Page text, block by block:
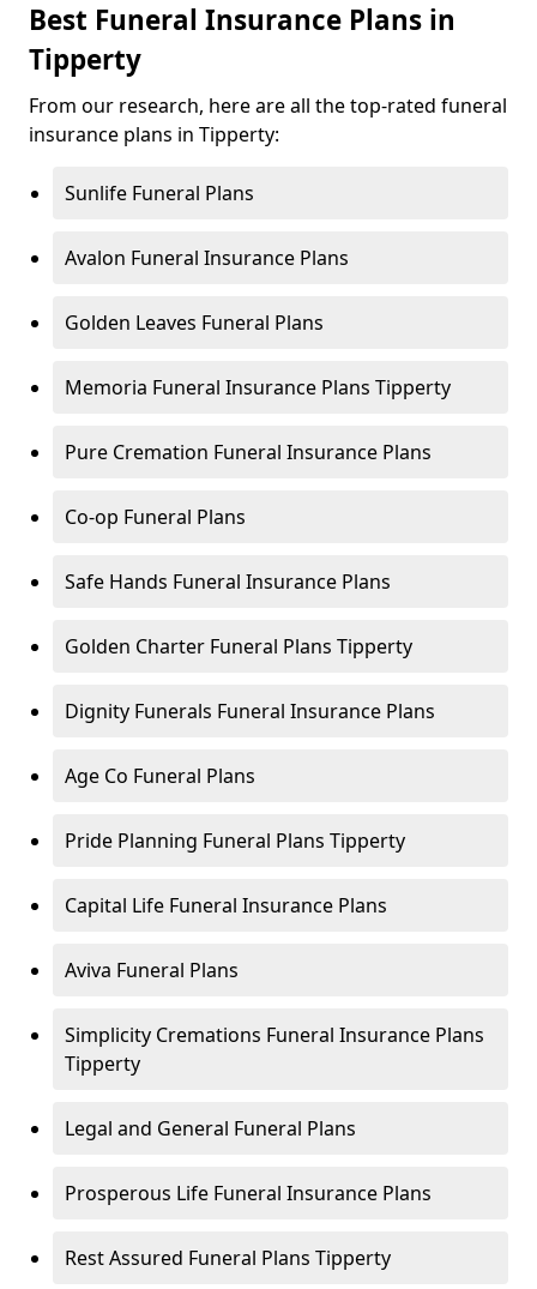
Best Funeral Insurance Plans in
Tipperty
From our research, here are all the top-rated funeral
insurance plans in Tipperty:
Sunlife Funeral Plans
Avalon Funeral Insurance Plans
Golden Leaves Funeral Plans
Memoria Funeral Insurance Plans Tipperty
Pure Cremation Funeral Insurance Plans
Co-op Funeral Plans
Safe Hands Funeral Insurance Plans
Golden Charter Funeral Plans Tipperty
Dignity Funerals Funeral Insurance Plans
Age Co Funeral Plans
Pride Planning Funeral Plans Tipperty
Capital Life Funeral Insurance Plans
Aviva Funeral Plans
Simplicity Cremations Funeral Insurance Plans
Tipperty
Legal and General Funeral Plans
Prosperous Life Funeral Insurance Plans
Rest Assured Funeral Plans Tipperty